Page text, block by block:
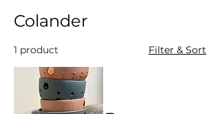
Colander
1 product Filter & Sort